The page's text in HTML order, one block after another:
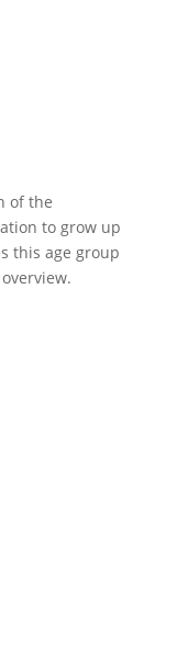
of the
to grow up
this age group